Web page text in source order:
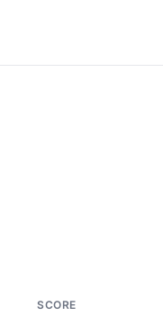
SCORE